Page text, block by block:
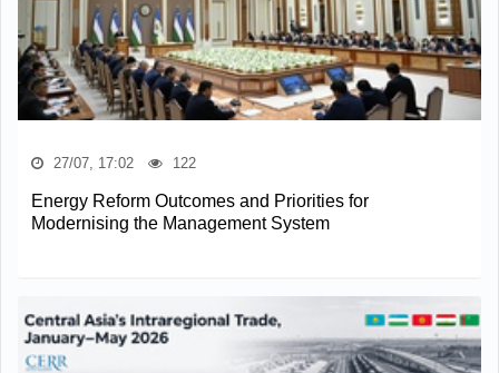
27/07, 17:02 122
Energy Reform Outcomes and Priorities for
Modernising the Management System